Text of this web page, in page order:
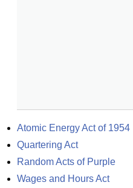
Atomic Energy Act of 1954
Quartering Act
Random Acts of Purple
Wages and Hours Act